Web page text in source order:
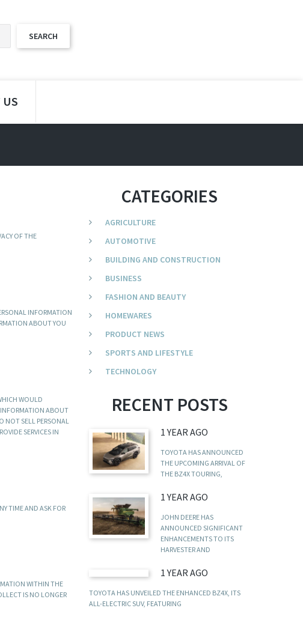
US
OF THE
INFORMATION
ABOUT YOU
WOULD
INFORMATION ABOUT
NOT SELL PERSONAL
SERVICES IN
TIME AND ASK FOR
WITHIN THE
IS NO LONGER
CATEGORIES
AGRICULTURE
AUTOMOTIVE
BUILDING AND CONSTRUCTION
BUSINESS
FASHION AND BEAUTY
HOMEWARES
PRODUCT NEWS
SPORTS AND LIFESTYLE
TECHNOLOGY
RECENT POSTS
1 YEAR AGO
TOYOTA HAS ANNOUNCED
THE UPCOMING ARRIVAL OF
THE BZ4X TOURING,
1 YEAR AGO
JOHN DEERE HAS
ANNOUNCED SIGNIFICANT
ENHANCEMENTS TO ITS
HARVESTER AND
1 YEAR AGO
TOYOTA HAS UNVEILED THE ENHANCED BZ4X, ITS
ALL-ELECTRIC SUV, FEATURING